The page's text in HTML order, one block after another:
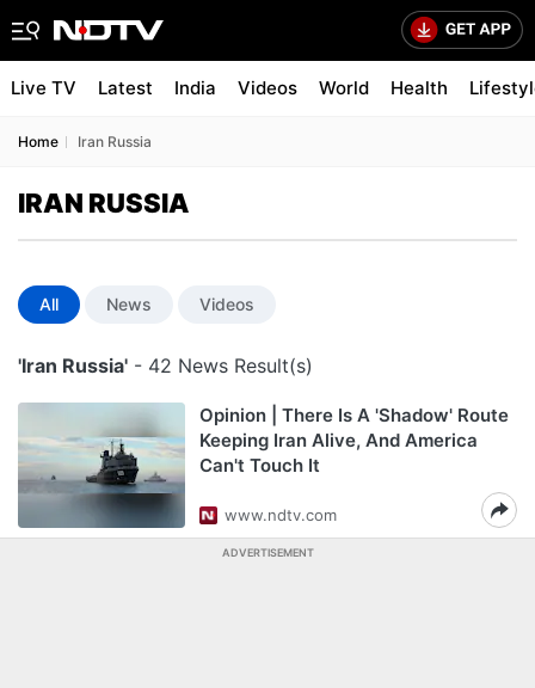
Live TV Latest India Videos World Health
Home Iran Russia
IRAN RUSSIA
All News Videos
'Iran Russia' - 42 News Result(s)
Opinion | There Is A 'Shadow' Route
Keeping Iran Alive, And America
Can't Touch It
www.ndtv.com
ADVERTISEMENT